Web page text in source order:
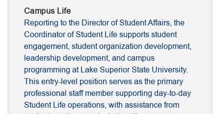
Campus Life
Reporting to the Director of Student Affairs, the
Coordinator of Student Life supports student
engagement, student organization development,
leadership development, and campus
programming at Lake Superior State University.
This entry-level position serves as the primary
professional staff member supporting day-to-day
Student Life operations, with assistance from